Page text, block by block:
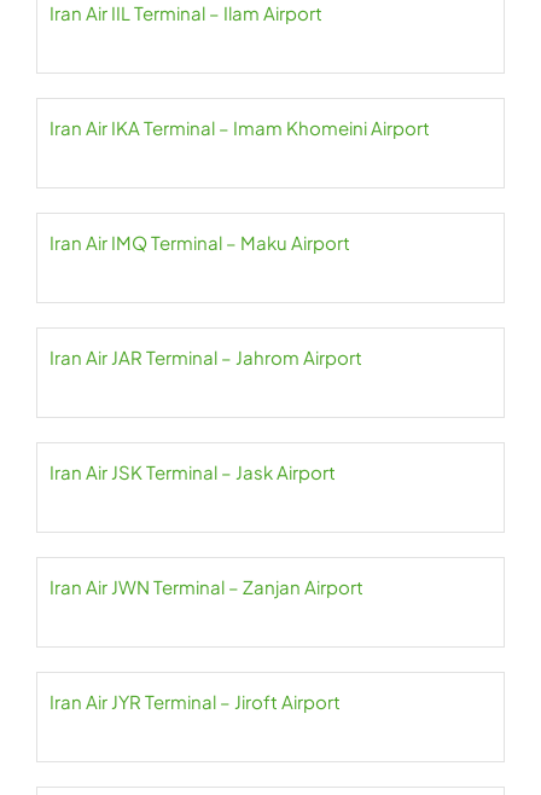
Iran Air IIL Terminal – Ilam Airport
Iran Air IKA Terminal – Imam Khomeini Airport
Iran Air IMQ Terminal – Maku Airport
Iran Air JAR Terminal – Jahrom Airport
Iran Air JSK Terminal – Jask Airport
Iran Air JWN Terminal – Zanjan Airport
Iran Air JYR Terminal – Jiroft Airport